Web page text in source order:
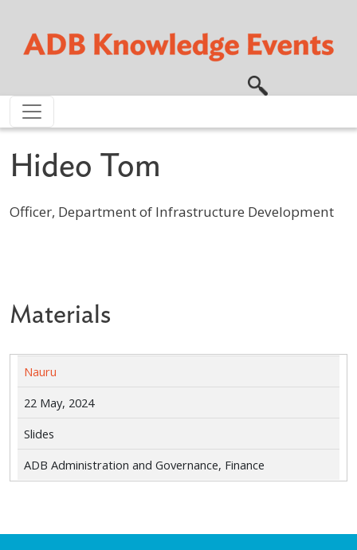
Hideo Tom
Officer, Department of Infrastructure Development
Materials
Nauru
22 May, 2024
Slides
ADB Administration and Governance, Finance